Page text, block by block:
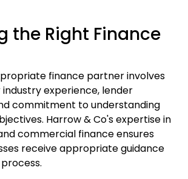
the Right Finance
finance partner involves
experience, lender
commitment to understanding
Harrow & Co's expertise in
commercial finance ensures
receive appropriate guidance